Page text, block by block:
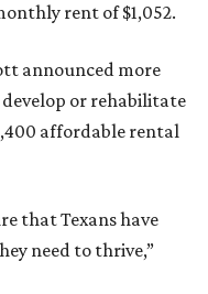
rent of $1,052.
announced more
or rehabilitate
affordable rental
that Texans have
need to thrive,”